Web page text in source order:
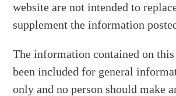
website are not intended to
supplement the information
The information contained on this
been included for general
only and no person should make